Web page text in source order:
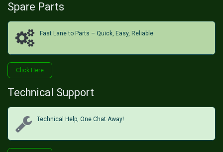
Spare Parts
Fast Lane to Parts – Quick, Easy, Reliable
Click H​​​​ere
Technical Support
Technical Help, One Chat Away!